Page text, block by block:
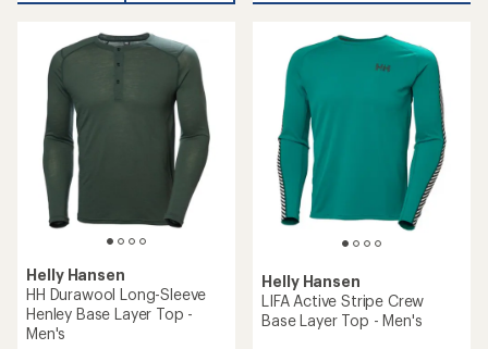
5.0
stars
Helly Hansen
HH Durawool Long-Sleeve
Henley Base Layer Top -
Men's
Helly Hansen
LIFA Active Stripe Crew
Base Layer Top - Men's